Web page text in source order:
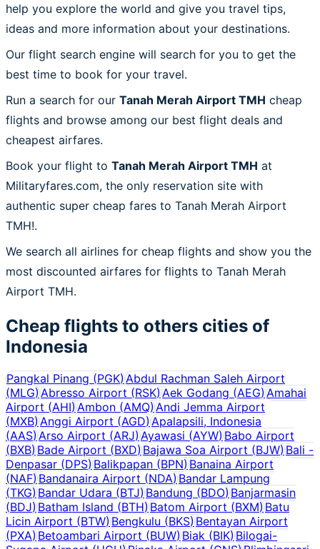
help you explore the world and give you travel tips,
ideas and more information about your destinations.
Our flight search engine will search for you to get the
best time to book for your travel.
Run a search for our Tanah Merah Airport TMH cheap
flights and browse among our best flight deals and
cheapest airfares.
Book your flight to Tanah Merah Airport TMH at
Militaryfares.com, the only reservation site with
authentic super cheap fares to Tanah Merah Airport
TMH!.
We search all airlines for cheap flights and show you the
most discounted airfares for flights to Tanah Merah
Airport TMH.
Cheap flights to others cities of
Indonesia
Pangkal Pinang (PGK)Abdul Rachman Saleh Airport
(MLG)Abresso Airport (RSK) Aek Godang (AEG) Amahai
Airport (AHI)Ambon (AMQ) Andi Jemma Airport
(MXB)Anggi Airport (AGD) Apalapsili, Indonesia
(AAS)Arso Airport (ARJ) Ayawasi (AYW) Babo Airport
(BXB)Bade Airport (BXD)Bajawa Soa Airport (BJW) Bali -
Denpasar (DPS)Balikpapan (BPN) Banaina Airport
(NAF)Bandanaira Airport (NDA) Bandar Lampung
(TKG)Bandar Udara (BTJ) Bandung (BDO) Banjarmasin
(BDJ)Batham Island (BTH)Batom Airport (BXM) Batu
Licin Airport (BTW)Bengkulu (BKS) Bentayan Airport
(PXA)Betoambari Airport (BUW) Biak (BIK) Bilogai-